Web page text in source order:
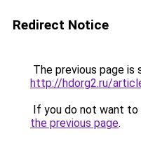
Redirect Notice
The previous page is
http://hdorg2.ru/
If you do not want to
the previous page.